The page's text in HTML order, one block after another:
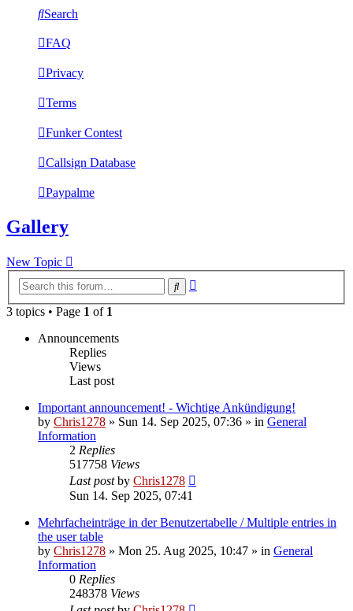
Search
FAQ
Privacy
Terms
Funker Contest
Callsign Database
Paypalme
Gallery
New Topic
Search
3 topics • Page 1 of 1
Announcements
Replies
Views
Last post
Important announcement! - Wichtige Ankündigung!
by Chris1278 » Sun 14. Sep 2025, 07:36 » in General
Information
2 Replies
517758 Views
Last postby Chris1278
Sun 14. Sep 2025, 07:41
Mehrfacheinträge in der Benutzertabelle / Multiple entries in
the user table
by Chris1278 » Mon 25. Aug 2025, 10:47 » in General
Information
0 Replies
248378 Views